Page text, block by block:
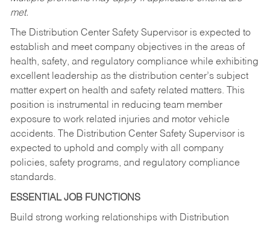
met.
The Distribution Center Safety Supervisor is expected to
establish and meet company objectives in the areas of
health, safety, and regulatory compliance while exhibiting
excellent leadership as the distribution center’s subject
matter expert on health and safety related matters. This
position is instrumental in reducing team member
exposure to work related injuries and motor vehicle
accidents. The Distribution Center Safety Supervisor is
expected to uphold and comply with all company
policies, safety programs, and regulatory compliance
standards.
ESSENTIAL JOB FUNCTIONS
Build strong working relationships with Distribution